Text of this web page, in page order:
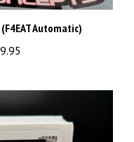
Automatic)